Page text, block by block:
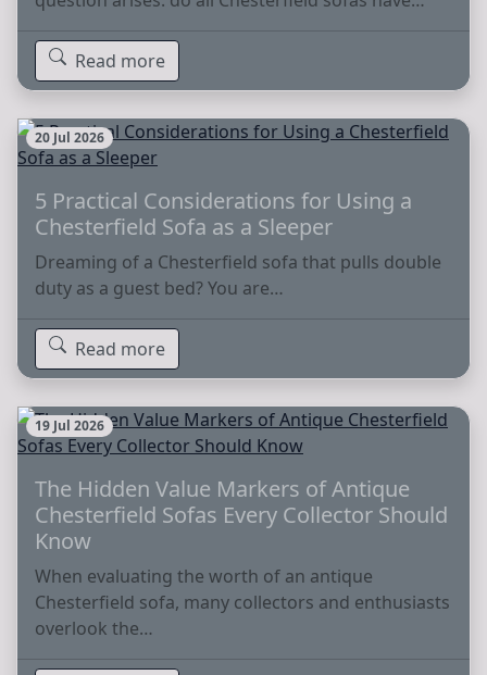
Read more
20 Jul 2026
5 Practical Considerations for Using a
Chesterfield Sofa as a Sleeper
Dreaming of a Chesterfield sofa that pulls double
duty as a guest bed? You are…
Read more
19 Jul 2026
The Hidden Value Markers of Antique
Chesterfield Sofas Every Collector Should
Know
When evaluating the worth of an antique
Chesterfield sofa, many collectors and enthusiasts
overlook the…